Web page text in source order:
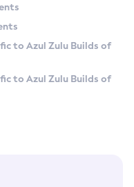
to Azul Zulu Builds of
to Azul Zulu Builds of